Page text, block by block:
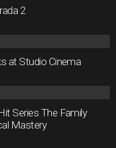
2
at Studio Cinema
Series The Family
Mastery